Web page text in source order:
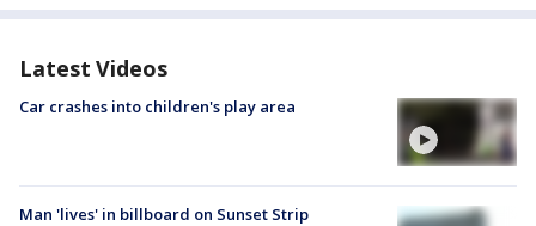
Latest Videos
Car crashes into children's play area
Man 'lives' in billboard on Sunset Strip